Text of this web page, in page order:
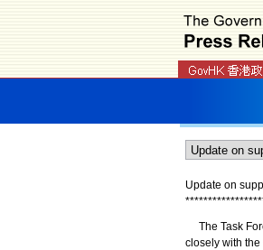
Update on
*****************
The Task
closely with